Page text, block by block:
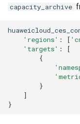
capacity_archive
'regions' : [
'targets' :
[
{
}
]
}